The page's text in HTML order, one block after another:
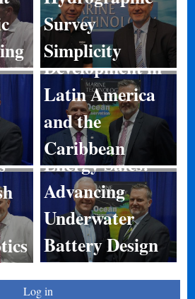
Survey
Simplicity
Port
Development in
Latin America
and the
Caribbean
Energy Sales:
Advancing
Underwater
Battery Design
Log in